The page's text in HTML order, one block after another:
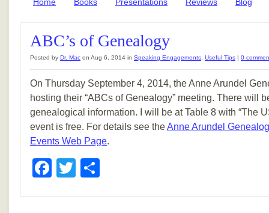
ABC’s of Genealogy
Posted by Dr. Mac on Aug 6, 2014 in Speaking Engagements Useful Tips | 0
On Thursday September 4, 2014, the Anne Arundel
hosting their “ABCs of Genealogy” meeting. There will
genealogical information. I will be at Table 8 with “The
event is free. For details see theAnne Arundel
Events Web Page.
Facebook
Twitter